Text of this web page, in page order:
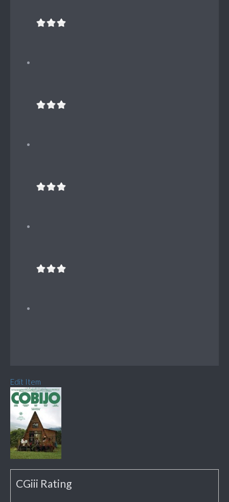
Edit Item
CGiii Rating